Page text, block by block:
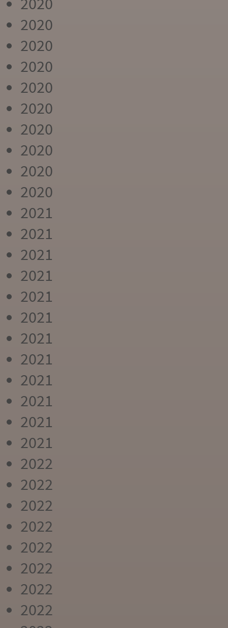
2020
2020
2020
2020
2020
2020
2020
2020
2020
2021
2021
2021
2021
2021
2021
2021
2021
2021
2021
2021
2021
2022
2022
2022
2022
2022
2022
2022
2022